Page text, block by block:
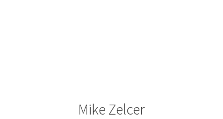
Mike Zelcer